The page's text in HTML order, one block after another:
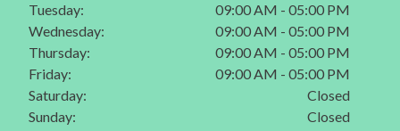
Tuesday:
09:00 AM - 05:00 PM
Wednesday:
09:00 AM - 05:00 PM
Thursday:
09:00 AM - 05:00 PM
Friday:
09:00 AM - 05:00 PM
Saturday:
Closed
Sunday:
Closed